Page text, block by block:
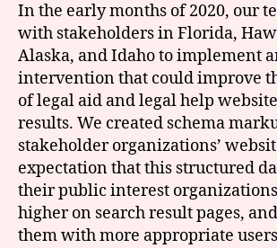
In the early months of 2020, our
with stakeholders in Florida,
Alaska, and Idaho to implement
intervention that could improve
of legal aid and legal help
results. We created schema
stakeholder organizations’
expectation that this structured
their public interest
higher on search result pages,
them with more appropriate